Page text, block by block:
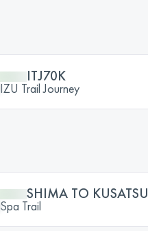
ITJ70K
IZU Trail Journey
SHIMA TO KUSATSU
Spa Trail